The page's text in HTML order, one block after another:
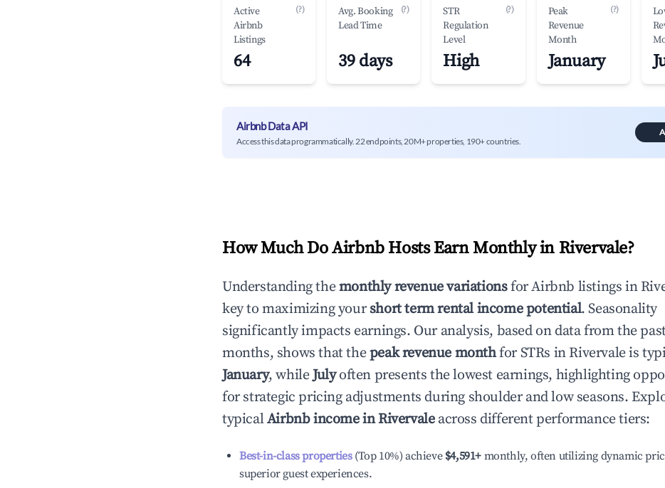
Active
Airbnb
Listings
(?)
64
Avg. Booking
Lead Time
(?)
39 days
STR
Regulation
Level
(?)
High
Peak
Revenue
Month
(?)
January
Airbnb Data API
Access this data programmatically. 22 endpoints, 20M+ properties, 190+ countries.
How Much Do Airbnb Hosts Earn Monthly in Rivervale?
Understanding themonthly revenue variationsfor Airbnb listings in
key to maximizing yourshort term rental income potential. Seasonality
significantly impacts earnings. Our analysis, based on data from the
months, shows that thepeak revenue monthfor STRs in Rivervaleis
January, whileJulyoften presents the lowest earnings, highlighting
for strategic pricing adjustments during shoulder and low seasons.
typicalAirbnb income inRivervaleacross different performance tiers:
Best-in-class properties(Top 10%) achieve $4,591+ monthly, often utilizing dynamic
superior guest experiences.